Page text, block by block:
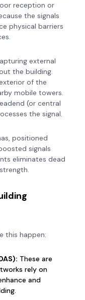
reception or
the signals
physical barriers
external
the building.
of the
mobile towers.
(or central
the signal.
positioned
signals
eliminates dead
this happen:
These are
rely on
and